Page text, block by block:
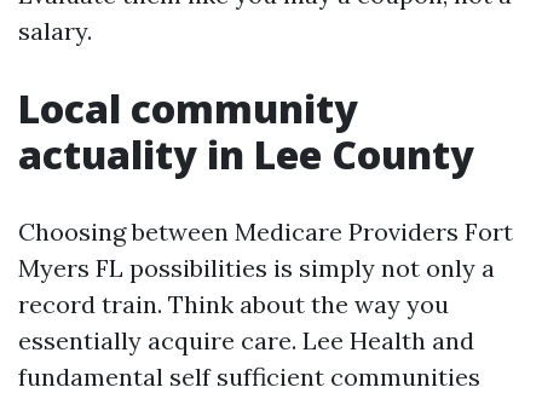
salary.
Local community
actuality in Lee County
Choosing between Medicare Providers Fort
Myers FL possibilities is simply not only a
record train. Think about the way you
essentially acquire care. Lee Health and
fundamental self sufficient communities